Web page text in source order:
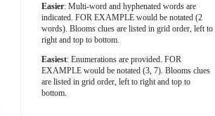
Easier: Multi-word and hyphenated words are
indicated. FOR EXAMPLE would be notated (2
words). Blooms clues are listed in grid order, left to
right and top to bottom.
Easiest: Enumerations are provided. FOR
EXAMPLE would be notated (3, 7). Blooms clues
are listed in grid order, left to right and top to
bottom.